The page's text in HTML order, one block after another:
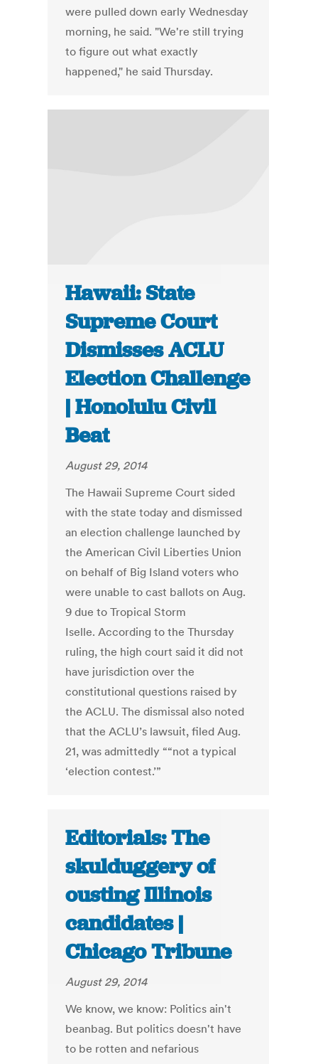
were pulled down early Wednesday
morning, he said. "We're still trying
to figure out what exactly
happened," he said Thursday.
Hawaii: State
Supreme Court
Dismisses ACLU
Election Challenge
| Honolulu Civil
Beat
August 29, 2014
The Hawaii Supreme Court sided
with the state today and dismissed
an election challenge launched by
the American Civil Liberties Union
on behalf of Big Island voters who
were unable to cast ballots on Aug.
9 due to Tropical Storm
Iselle. According to the Thursday
ruling, the high court said it did not
have jurisdiction over the
constitutional questions raised by
the ACLU. The dismissal also noted
that the ACLU’s lawsuit, filed Aug.
21, was admittedly ““not a typical
‘election contest.’”
Editorials: The
skulduggery of
ousting Illinois
candidates |
Chicago Tribune
August 29, 2014
We know, we know: Politics ain't
beanbag. But politics doesn't have
to be rotten and nefarious